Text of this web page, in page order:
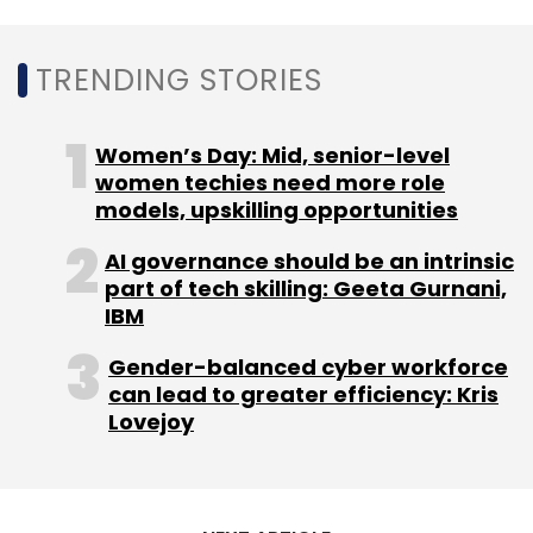
Data scientists can elevate a company’s
security strategies by analysing the
security implications. The role will evolve
and will be defining and deploying
security policies.
Leave Your Comment(s)
TRENDING STORIES
Women’s Day: Mid, senior-level
women techies need more role
models, upskilling opportunities
AI governance should be an intrinsic
part of tech skilling: Geeta Gurnani,
IBM
Gender-balanced cyber workforce
can lead to greater efficiency: Kris
Lovejoy